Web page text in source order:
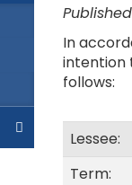
In
intention
follows:
Lessee:
Term: